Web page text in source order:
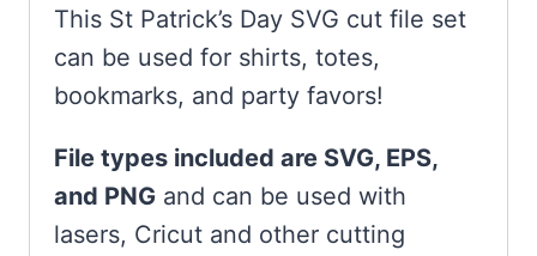
This St Patrick’s Day SVG cut file set
can be used for shirts, totes,
bookmarks, and party favors!
File types included are SVG, EPS,
and PNG and can be used with
lasers, Cricut and other cutting